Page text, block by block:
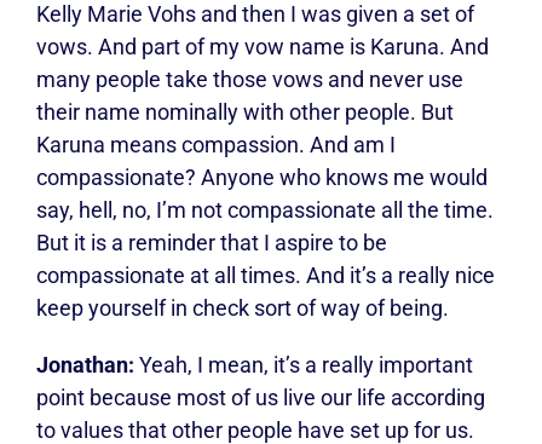
Kelly Marie Vohs and then I was given a set of
vows. And part of my vow name is Karuna. And
many people take those vows and never use
their name nominally with other people. But
Karuna means compassion. And am I
compassionate? Anyone who knows me would
say, hell, no, I’m not compassionate all the time.
But it is a reminder that I aspire to be
compassionate at all times. And it’s a really nice
keep yourself in check sort of way of being.
Jonathan: Yeah, I mean, it’s a really important
point because most of us live our life according
to values that other people have set up for us.